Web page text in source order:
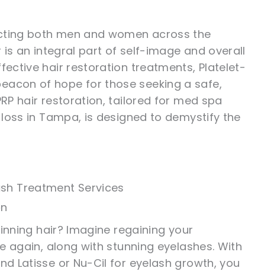
both men and women across the
an integral part of self-image and overall
hair restoration treatments, Platelet-
of hope for those seeking a safe,
hair restoration, tailored for med spa
in Tampa, is designed to demystify the
Treatment Services
hair? Imagine regaining your
along with stunning eyelashes. With
Latisse or Nu-Cil for eyelash growth, you